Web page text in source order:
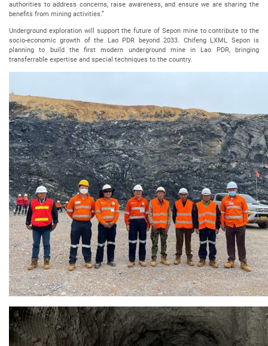
authorities to address concerns, raise awareness, and ensure we are sharing the
benefits from mining activities.”
Underground exploration will support the future of Sepon mine to contribute to the
socio-economic growth of the Lao PDR beyond 2033. Chifeng LXML Sepon is
planning to build the first modern underground mine in Lao PDR, bringing
transferrable expertise and special techniques to the country.